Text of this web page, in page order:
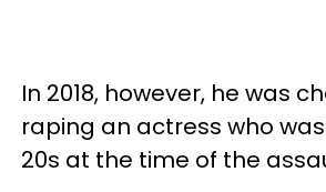
In 2018, however, he was
raping an actress who
20s at the time of the